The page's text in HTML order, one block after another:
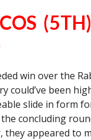
win over the
could’ve been
slide in form
concluding
they appeared to